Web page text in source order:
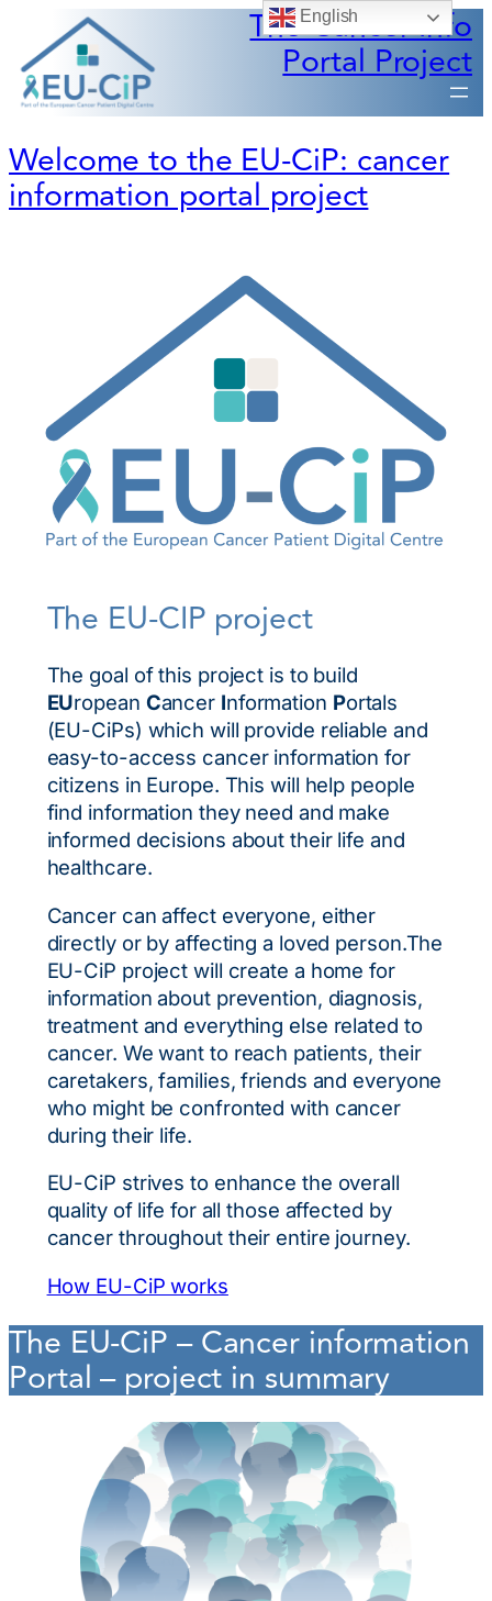
The Cancer Info
Portal Project
Welcome to the EU-CiP: cancer
information portal project
The EU-CIP project
The goal of this project is to build
EUropean Cancer Information Portals
(EU-CiPs) which will provide reliable and
easy-to-access cancer information for
citizens in Europe. This will help people
find information they need and make
informed decisions about their life and
healthcare.
Cancer can affect everyone, either
directly or by affecting a loved person.The
EU-CiP project will create a home for
information about prevention, diagnosis,
treatment and everything else related to
cancer. We want to reach patients, their
caretakers, families, friends and everyone
who might be confronted with cancer
during their life.
EU-CiP strives to enhance the overall
quality of life for all those affected by
cancer throughout their entire journey.
How EU-CiP works
The EU-CiP – Cancer information
Portal – project in summary
English